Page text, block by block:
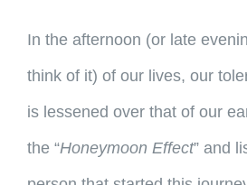
In the afternoon (or late
think of it) of our lives, our
is lessened over that of our
the “Honeymoon Effect” and